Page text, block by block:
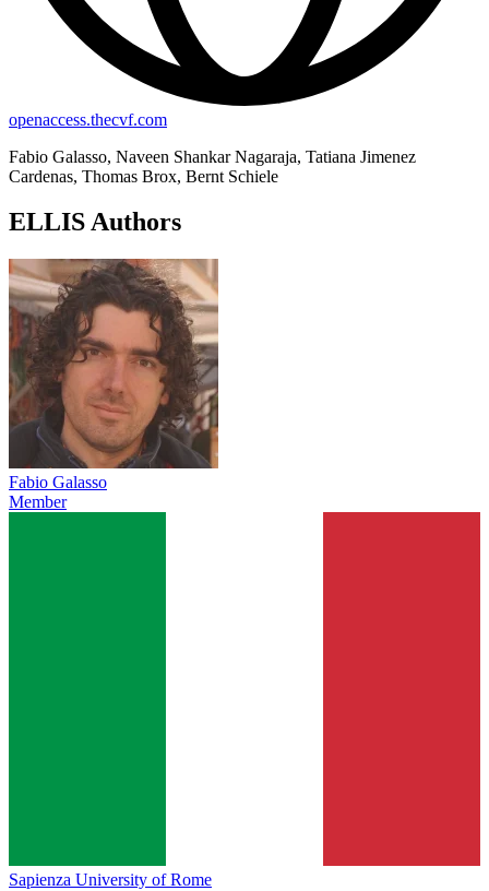
openaccess.thecvf.com
Fabio Galasso, Naveen Shankar Nagaraja, Tatiana Jimenez
Cardenas, Thomas Brox, Bernt Schiele
ELLIS Authors
Fabio Galasso
Member
Sapienza University of Rome